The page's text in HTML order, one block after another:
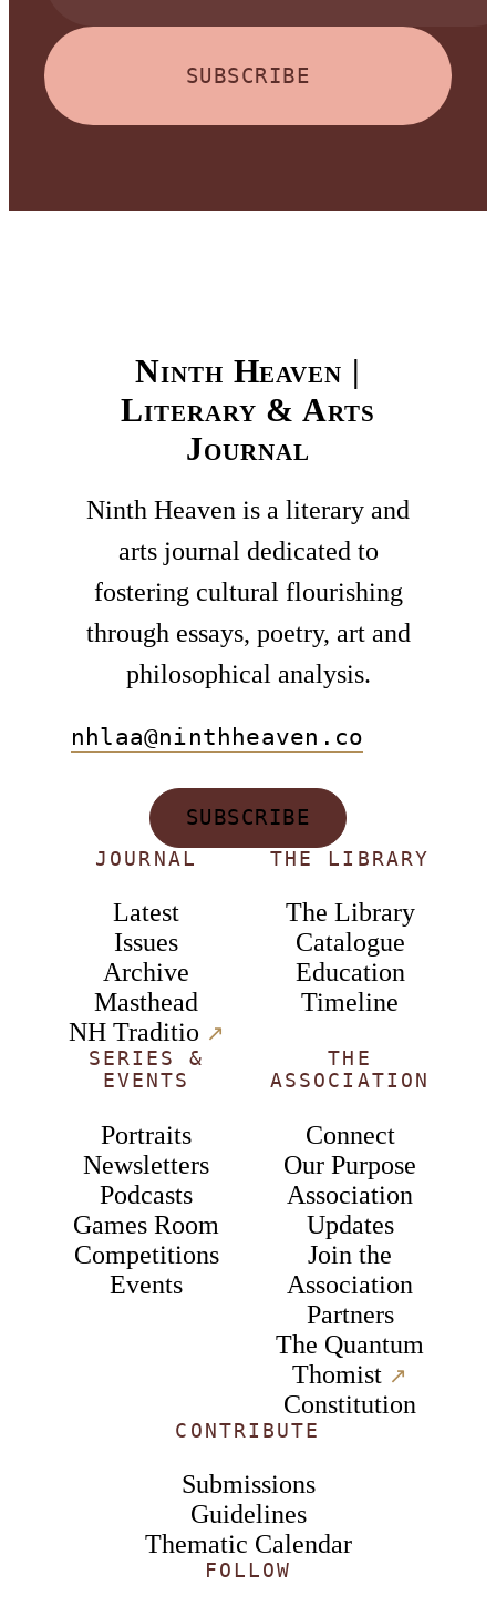
SUBSCRIBE
Ninth Heaven |
Literary & Arts
Journal
Ninth Heaven is a literary and
arts journal dedicated to
fostering cultural flourishing
through essays, poetry, art and
philosophical analysis.
nhlaa@ninthheaven.co
SUBSCRIBE
JOURNAL
Latest
Issues
Archive
Masthead
NH Traditio ↗︎
THE LIBRARY
The Library
Catalogue
Education
Timeline
SERIES &
EVENTS
Portraits
Newsletters
Podcasts
Games Room
Competitions
Events
THE
ASSOCIATION
Connect
Our Purpose
Association
Updates
Join the
Association
Partners
The Quantum
Thomist ↗︎
Constitution
CONTRIBUTE
Submissions
Guidelines
Thematic Calendar
FOLLOW